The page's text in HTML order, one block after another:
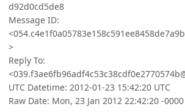
d92d0cd5de8
Message ID:
>
Reply To:
UTC Datetime: 2012-01-23 15:42:20 UTC
Raw Date: Mon, 23 Jan 2012 22:42:20 -0000